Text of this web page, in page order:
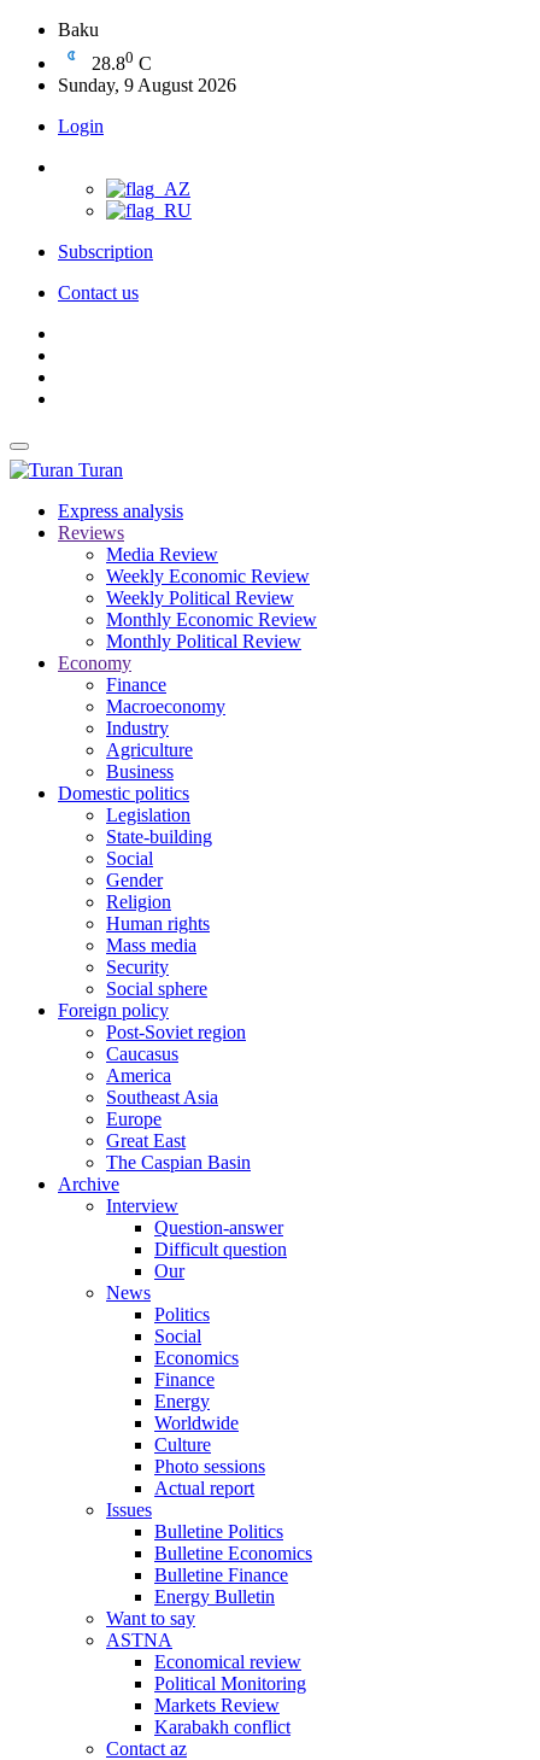
Baku
28.80 C
Sunday, 9 August 2026
Login
Subscription
Contact us
Turan
Express analysis
Reviews
Media Review
Weekly Economic Review
Weekly Political Review
Monthly Economic Review
Monthly Political Review
Economy
Finance
Macroeconomy
Industry
Agriculture
Business
Domestic politics
Legislation
State-building
Social
Gender
Religion
Human rights
Mass media
Security
Social sphere
Foreign policy
Post-Soviet region
Caucasus
America
Southeast Asia
Europe
Great East
The Caspian Basin
Archive
Interview
Question-answer
Difficult question
Our
News
Politics
Social
Economics
Finance
Energy
Worldwide
Culture
Photo sessions
Actual report
Issues
Bulletine Politics
Bulletine Economics
Bulletine Finance
Energy Bulletin
Want to say
ASTNA
Economical review
Political Monitoring
Markets Review
Karabakh conflict
Contact az